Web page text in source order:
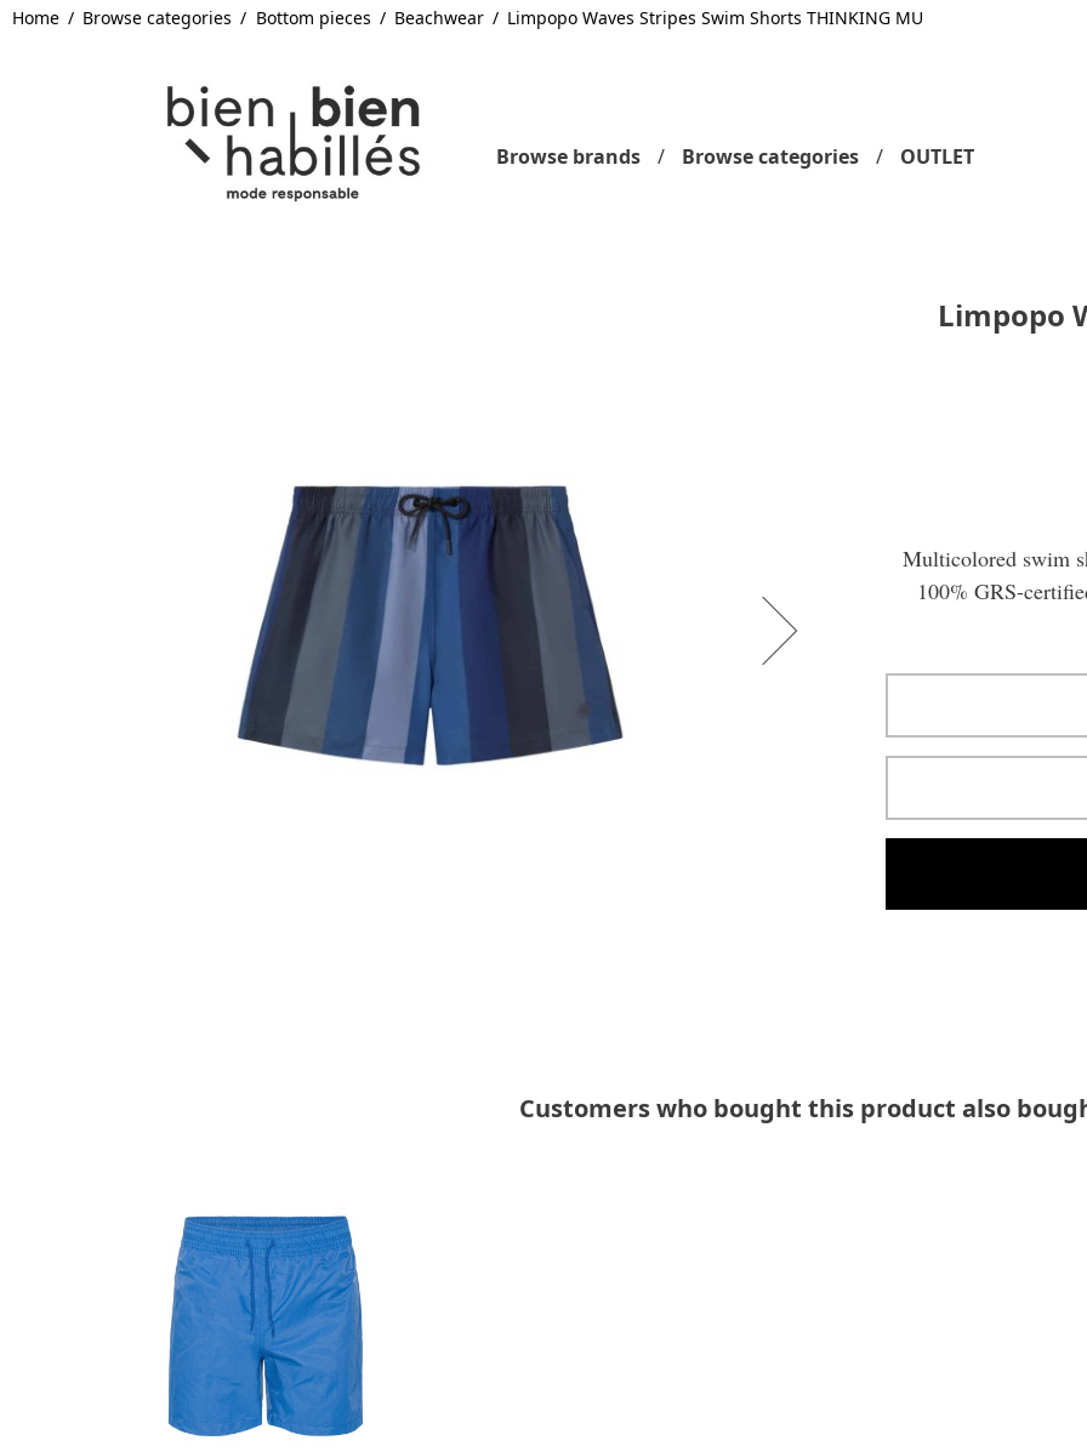
Home Browse categories Bottom pieces Beachwear Limpopo Waves Stripes Swim Shorts THINKING MU
Browse brands Browse categories OUTLET
Limpopo
Multicolored swim
100% GRS-
Customers who bought this product also